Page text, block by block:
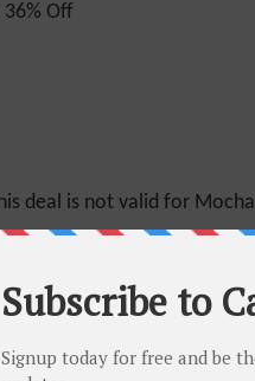
Off
deal is not valid for